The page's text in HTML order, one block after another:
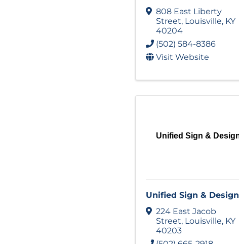
808 East Liberty
Street, Louisville, KY
40204
(502) 584-8386
Visit Website
Unified Sign &
Unified Sign & Design
224 East Jacob
Street, Louisville, KY
40203